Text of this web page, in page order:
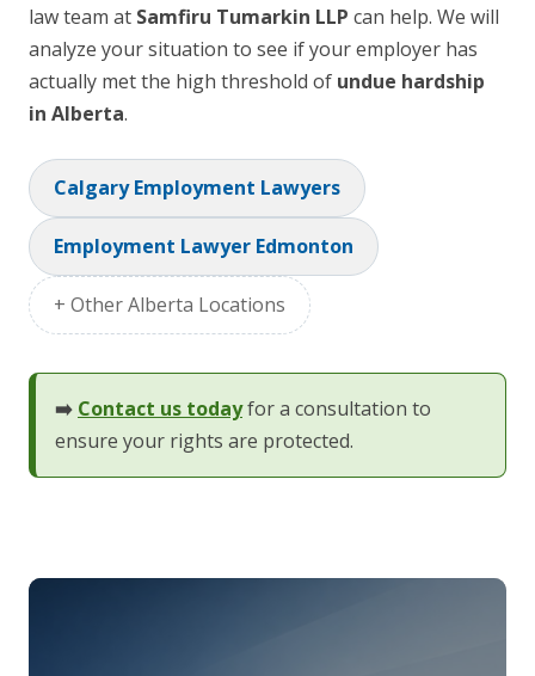
law team at Samfiru Tumarkin LLP can help. We will
analyze your situation to see if your employer has
actually met the high threshold of undue hardship
in Alberta.
Calgary Employment Lawyers
Employment Lawyer Edmonton
+ Other Alberta Locations
➡️ Contact us todayfor a consultation to
ensure your rights are protected.